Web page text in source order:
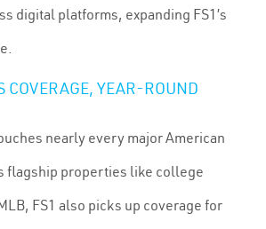
digital platforms, expanding FS1’s
COVERAGE, YEAR-ROUND
nearly every major American
flagship properties like college
FS1 also picks up coverage for